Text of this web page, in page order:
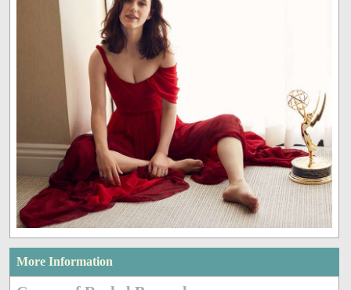
More Information